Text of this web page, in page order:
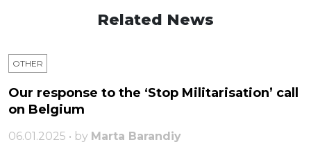
Related News
OTHER
Our response to the ‘Stop Militarisation’ call
on Belgium
06.01.2025 • by Marta Barandiy